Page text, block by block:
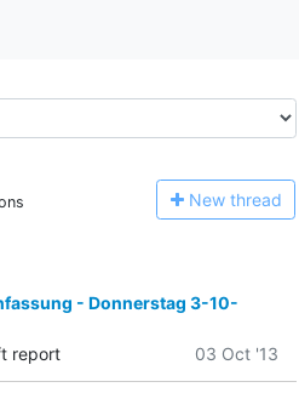
New thread
- Donnerstag 3-10-
report
03 Oct '13